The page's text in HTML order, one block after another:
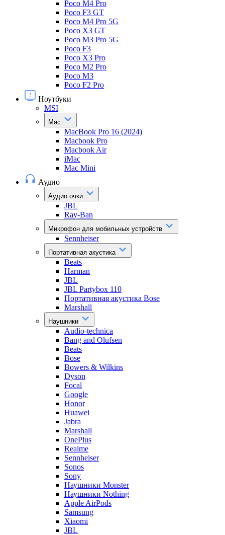
Poco M4 Pro
Poco F3 GT
Poco M4 Pro 5G
Poco X3 GT
Poco M3 Pro 5G
Poco F3
Poco X3 Pro
Poco M2 Pro
Poco M3
Poco F2 Pro
Ноутбуки
MSI
Mac
MacBook Pro 16 (2024)
Macbook Pro
Macbook Air
iMac
Mac Mini
Аудио
Аудио очки
JBL
Ray-Ban
Микрофон для мобильных устройств
Sennheiser
Портативная акустика
Beats
Harman
JBL
JBL Partybox 110
Портативная акустика Bose
Marshall
Наушники
Audio-technica
Bang and Olufsen
Beats
Bose
Bowers & Wilkins
Dyson
Focal
Google
Honor
Huawei
Jabra
Marshall
OnePlus
Realme
Sennheiser
Sonos
Sony
Наушники Monster
Наушники Nothing
Apple AirPods
Samsung
Xiaomi
JBL